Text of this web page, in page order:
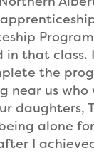
that
the
us who
daughters,
alone
I